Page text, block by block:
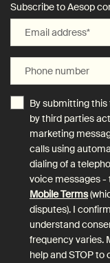
Subscribe to Aesop
Email address*
Phone number
By submitting this
by third parties
marketing
calls using
dialing of a
voice messages -
Mobile Terms
disputes). I
understand
frequency varies.
help and STOP to